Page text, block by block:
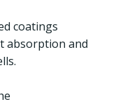
coatings
absorption and